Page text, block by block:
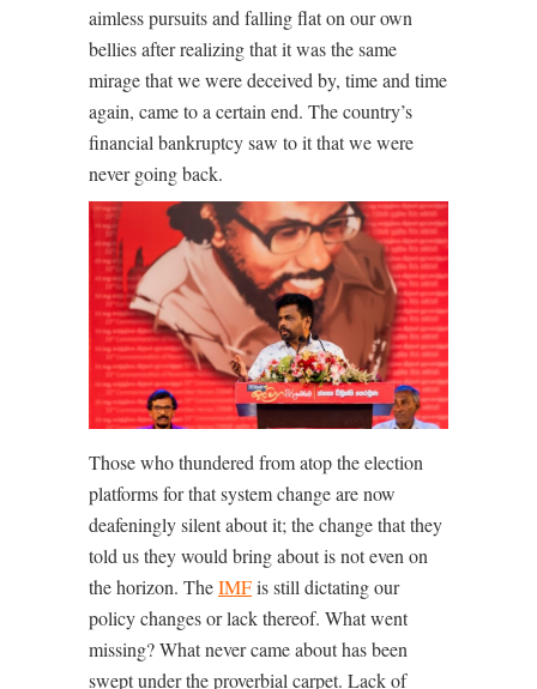
aimless pursuits and falling flat on our own
bellies after realizing that it was the same
mirage that we were deceived by, time and time
again, came to a certain end. The country’s
financial bankruptcy saw to it that we were
never going back.
Those who thundered from atop the election
platforms for that system change are now
deafeningly silent about it; the change that they
told us they would bring about is not even on
the horizon. TheIMFis still dictating our
policy changes or lack thereof. What went
missing? What never came about has been
swept under the proverbial carpet. Lack of